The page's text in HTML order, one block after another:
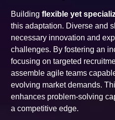
Buildingflexible yet
this adaptation. Diverse and
necessary innovation and
challenges. By fostering an
focusing on targeted
assemble agile teams
evolving market demands.
enhances problem-solving
a competitive edge.